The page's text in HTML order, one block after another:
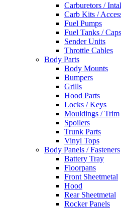
Carburetors /
Carb Kits /
Fuel Pumps
Fuel Tanks / Caps
Sender Units
Throttle Cables
Body Parts
Body Mounts
Bumpers
Grills
Hood Parts
Locks / Keys
Mouldings / Trim
Spoilers
Trunk Parts
Vinyl Tops
Body Panels / Fasteners
Battery Tray
Floorpans
Front Sheetmetal
Hood
Rear Sheetmetal
Rocker Panels